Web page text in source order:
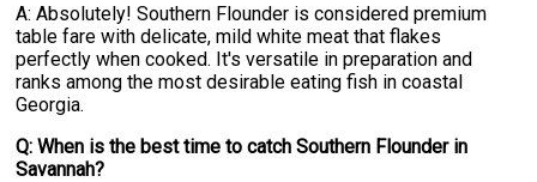
A: Absolutely! Southern Flounder is considered premium
table fare with delicate, mild white meat that flakes
perfectly when cooked. It's versatile in preparation and
ranks among the most desirable eating fish in coastal
Georgia.
Q: When is the best time to catch Southern Flounder in
Savannah?